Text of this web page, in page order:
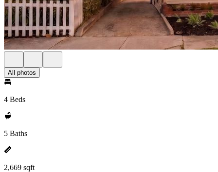
All photos
4 Beds
5 Baths
2,669 sqft